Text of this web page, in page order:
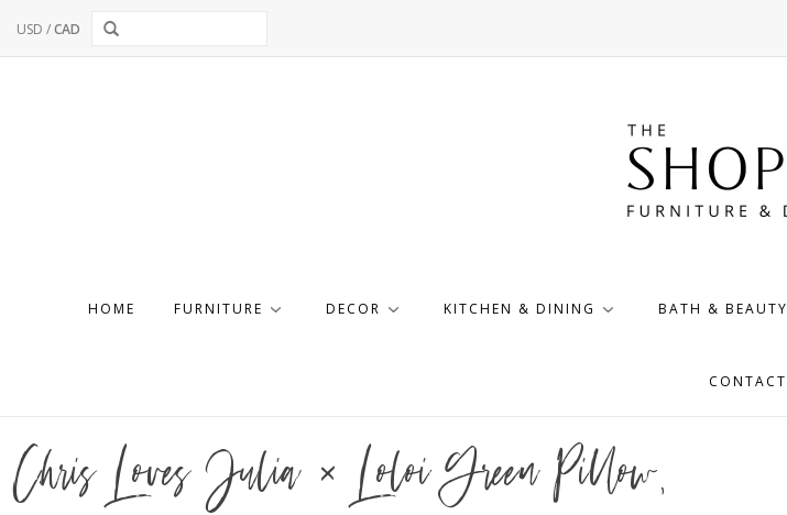
USD /CAD
HOME FURNITURE DECOR KITCHEN & DINING BATH & BEAUTY
CONTACT
Chris Loves Julia × Loloi Green Pillow,